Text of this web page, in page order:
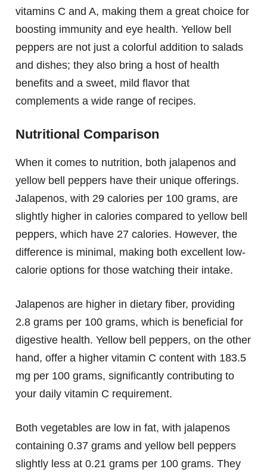
vitamins C and A, making them a great choice for
boosting immunity and eye health. Yellow bell
peppers are not just a colorful addition to salads
and dishes; they also bring a host of health
benefits and a sweet, mild flavor that
complements a wide range of recipes.
Nutritional Comparison
When it comes to nutrition, both jalapenos and
yellow bell peppers have their unique offerings.
Jalapenos, with 29 calories per 100 grams, are
slightly higher in calories compared to yellow bell
peppers, which have 27 calories. However, the
difference is minimal, making both excellent low-
calorie options for those watching their intake.
Jalapenos are higher in dietary fiber, providing
2.8 grams per 100 grams, which is beneficial for
digestive health. Yellow bell peppers, on the other
hand, offer a higher vitamin C content with 183.5
mg per 100 grams, significantly contributing to
your daily vitamin C requirement.
Both vegetables are low in fat, with jalapenos
containing 0.37 grams and yellow bell peppers
slightly less at 0.21 grams per 100 grams. They